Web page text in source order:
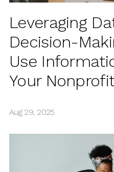
Leveraging
Decision-
Use
Your
Aug 29, 2025